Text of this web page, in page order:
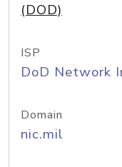
(DOD)
ISP
DoD Network
Domain
nic.mil